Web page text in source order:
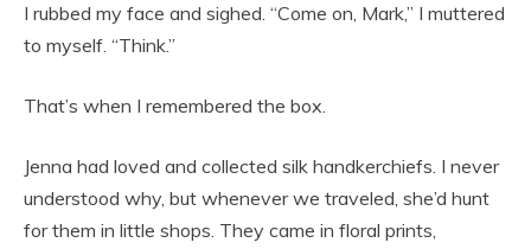
I rubbed my face and sighed. “Come on, Mark,” I muttered
to myself. “Think.”
That’s when I remembered the box.
Jenna had loved and collected silk handkerchiefs. I never
understood why, but whenever we traveled, she’d hunt
for them in little shops. They came in floral prints,